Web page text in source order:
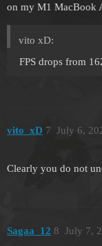
on my M1
vito xD:
FPS drops from
vito_xD July 6,
7
Clearly you do not
Sagaa_12 July 7,
8